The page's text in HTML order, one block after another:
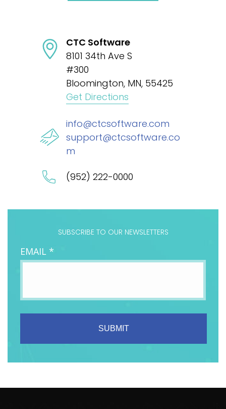
CTC Software
8101 34th Ave S
#300
Bloomington, MN, 55425
Get Directions
info@ctcsoftware.com
support@ctcsoftware.co
m
(952) 222-0000
SUBSCRIBE TO OUR NEWSLETTERS